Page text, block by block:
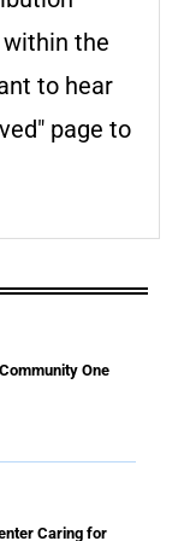
the
to hear
page to
One
Caring for